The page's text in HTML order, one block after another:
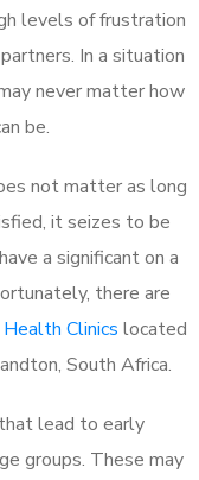
levels of frustration
In a situation
never matter how
be.
not matter as long
it seizes to be
a significant on a
there are
Clinics located
South Africa.
lead to early
groups. These may